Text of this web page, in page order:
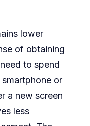
lower
of obtaining
to spend
or
a new screen
less